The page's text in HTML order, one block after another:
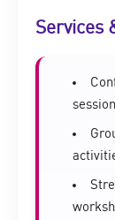
Services